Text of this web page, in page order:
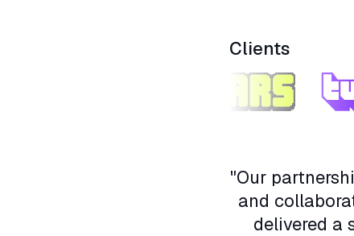
Clients
"Our
and
delivered a